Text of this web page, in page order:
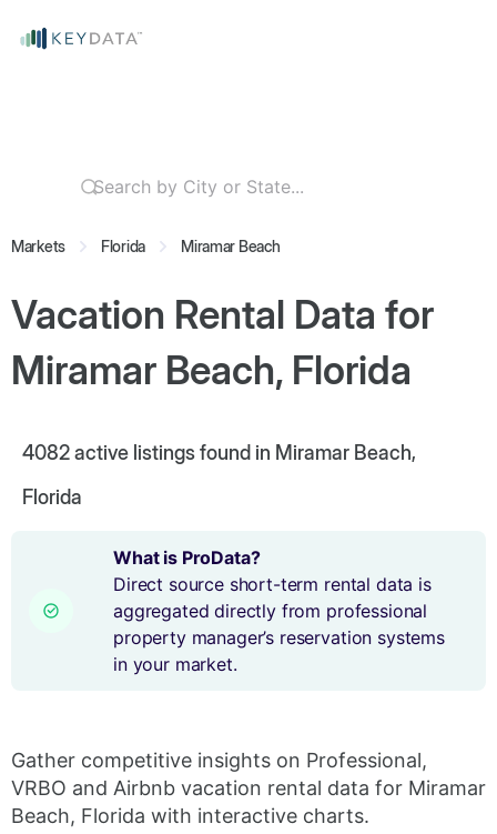
Markets Florida Miramar Beach
Vacation Rental Data for
Miramar Beach, Florida
4082active listings found in Miramar Beach,
Florida
What is ProData?
Direct source short-term rental data is
aggregated directly from professional
property manager’s reservation systems
in your market.
Gather competitive insights on Professional,
VRBO and Airbnb vacation rental data for Miramar
Beach, Florida with interactive charts.